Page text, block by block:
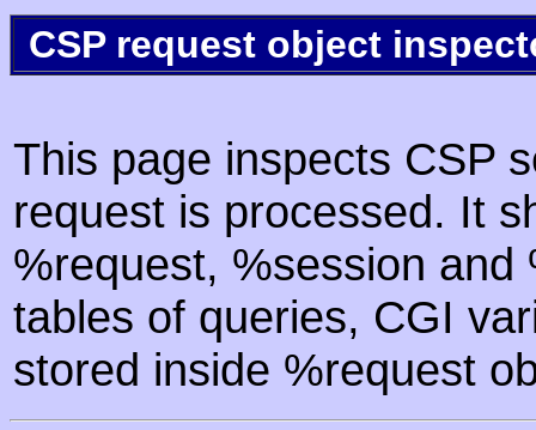
CSP request object
This page inspects CSP
request is processed. It
%request, %session
tables of queries, CGI
stored inside %request